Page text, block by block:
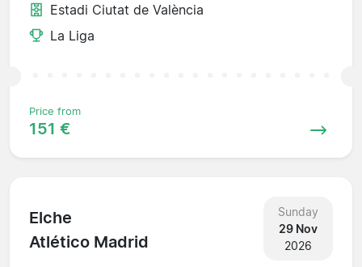
Estadi Ciutat de València
La Liga
Price from
151 €
Elche
Atlético Madrid
Sunday
29 Nov
2026